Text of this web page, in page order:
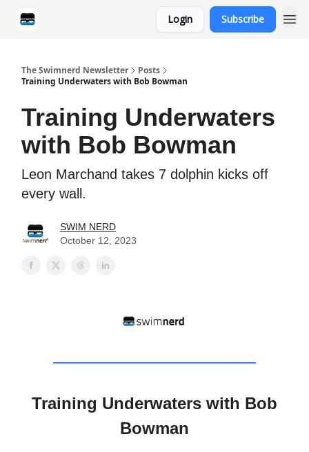
Login Subscribe
The Swimnerd Newsletter
Posts
Training Underwaters with Bob Bowman
Training Underwaters
with Bob Bowman
Leon Marchand takes 7 dolphin kicks off
every wall.
SWIM NERD
October 12, 2023
Training Underwaters with Bob
Bowman